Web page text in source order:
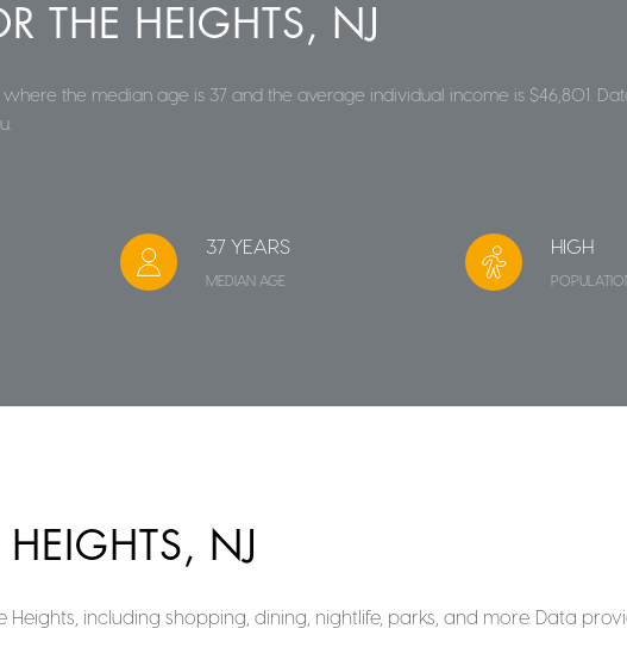
THE HEIGHTS, NJ
the median age is 37 and the average individual income is $46,801.
37 YEARS
MEDIAN AGE
HIGH
NJ
including shopping, dining, nightlife, parks, and more. Data